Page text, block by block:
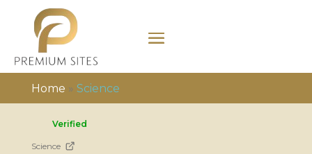
Home » Science
Verified
Science